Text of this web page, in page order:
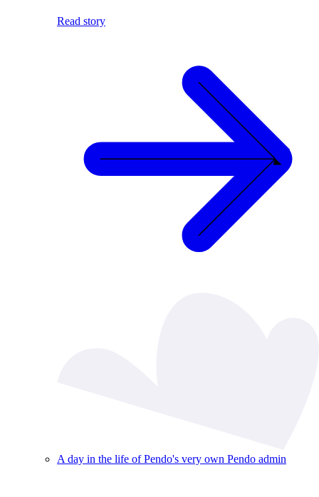
Read story
A day in the life of Pendo's very own Pendo admin